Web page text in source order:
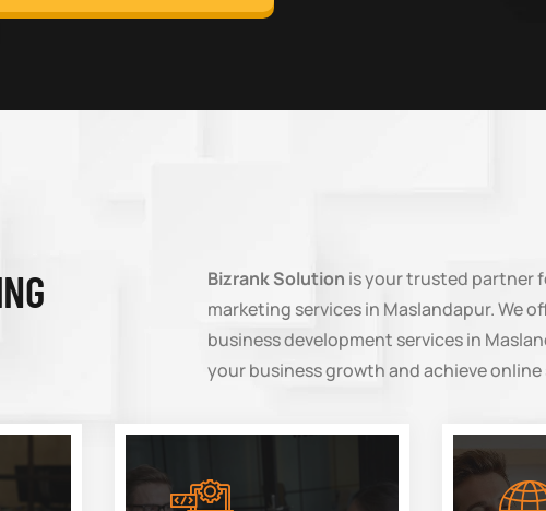
Bizrank Solution is your trusted partner
marketing services in Maslandapur. We
business development services in
your business growth and achieve online